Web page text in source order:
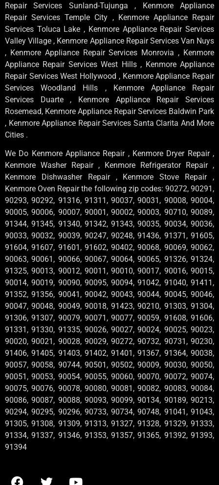
Repair Services Sunland-Tujunga , Kenmore Appliance
Repair Services Temple City , Kenmore Appliance Repair
Services Toluca Lake , Kenmore Appliance Repair Services
Valley Village , Kenmore Appliance Repair Services Van Nuys
, Kenmore Appliance Repair Services Monrovia , Kenmore
Appliance Repair Services West Hills , Kenmore Appliance
Repair Services West Hollywood , Kenmore Appliance Repair
Services Woodland Hills , Kenmore Appliance Repair
Services Duarte , Kenmore Appliance Repair Services
Rosemead, Kenmore Appliance Repair Services Baldwin Park
, Kenmore Appliance Repair Services Santa Clarita And More
Cities .
We Do Kenmore Appliance Repair , Kenmore Dryer Repair ,
Kenmore Washer Repair , Kenmore Refrigerator Repair ,
Kenmore Dishwasher Repair , Kenmore Stove Repair ,
Kenmore Oven Repair the following zip codes: 90272, 90291,
90293, 90292, 91316, 91311, 90037, 90031, 90008, 90004,
90005, 90006, 90007, 90001, 90002, 90003, 90710, 90089,
91344, 91345, 91340, 91342, 91343, 90035, 90034, 90036,
90033, 90032, 90039, 90247, 90248, 91436, 91371, 91605,
91604, 91607, 91601, 91602, 90402, 90068, 90069, 90062,
90063, 90061, 90066, 90067, 90064, 90065, 91326, 91324,
91325, 90013, 90012, 90011, 90010, 90017, 90016, 90015,
90014, 90019, 90090, 90095, 90094, 91042, 91040, 91411,
91352, 91356, 90041, 90042, 90043, 90044, 90045, 90046,
90047, 90048, 90049, 90018, 91423, 90210, 91303, 91304,
91306, 91307, 90079, 90071, 90077, 90059, 91608, 91606,
91331, 91330, 91335, 90026, 90027, 90024, 90025, 90023,
90020, 90021, 90028, 90029, 90272, 90732, 90731, 90230,
91406, 91405, 91403, 91402, 91401, 91367, 91364, 90038,
90057, 90058, 90744, 90501, 90502, 90009, 90030, 90050,
90051, 90053, 90054, 90055, 90060, 90070, 90072, 90074,
90075, 90076, 90078, 90080, 90081, 90082, 90083, 90084,
90086, 90087, 90088, 90093, 90099, 90134, 90189, 90213,
90294, 90295, 90296, 90733, 90734, 90748, 91041, 91043,
91305, 91308, 91309, 91313, 91327, 91328, 91329, 91333,
91334, 91337, 91346, 91353, 91357, 91365, 91392, 91393,
91394